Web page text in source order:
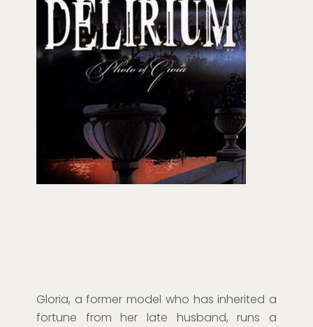
Gloria, a former model who has inherited a
fortune from her late husband, runs a